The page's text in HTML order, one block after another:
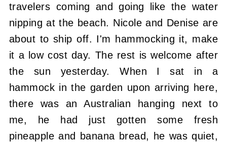
travelers coming and going like the water
nipping at the beach. Nicole and Denise are
about to ship off. I'm hammocking it, make
it a low cost day. The rest is welcome after
the sun yesterday. When I sat in a
hammock in the garden upon arriving here,
there was an Australian hanging next to
me, he had just gotten some fresh
pineapple and banana bread, he was quiet,